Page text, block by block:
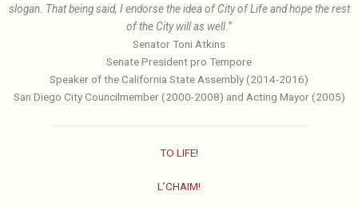
slogan. That being said, I endorse the idea of City of Life and hope the rest
of the City will as well.”
Senator Toni Atkins
Senate President pro Tempore
Speaker of the California State Assembly (2014-2016)
San Diego City Councilmember (2000-2008) and Acting Mayor (2005)
TO LIFE!
L’CHAIM!